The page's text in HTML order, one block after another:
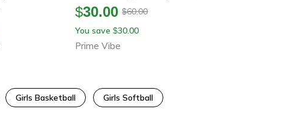
$30.00 $60.00
You save $30.00
Prime Vibe
Girls Basketball Girls Softball